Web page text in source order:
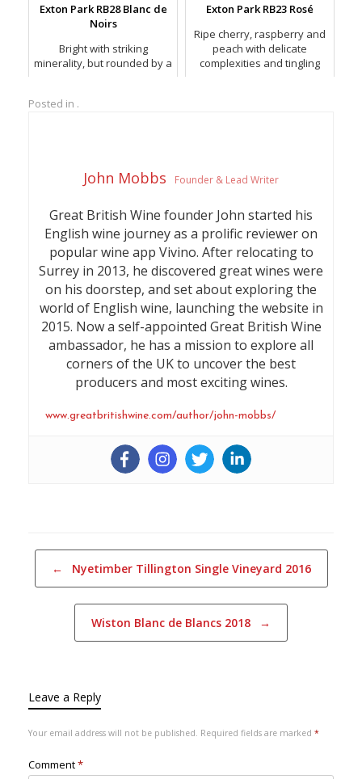
Exton Park RB28 Blanc de
Noirs
Bright with striking
minerality, but rounded by a
Exton Park RB23 Rosé
Ripe cherry, raspberry and
peach with delicate
complexities and tingling
Posted in .
John Mobbs Founder & Lead Writer
Great British Wine founder John started his
English wine journey as a prolific reviewer on
popular wine app Vivino. After relocating to
Surrey in 2013, he discovered great wines were
on his doorstep, and set about exploring the
world of English wine, launching the website in
2015. Now a self-appointed Great British Wine
ambassador, he has a mission to explore all
corners of the UK to uncover the best
producers and most exciting wines.
www.greatbritishwine.com/author/john-mobbs/
← Nyetimber Tillington Single Vineyard 2016
Wiston Blanc de Blancs 2018 →
Leave a Reply
Your email address will not be published. Required fields are marked *
Comment*